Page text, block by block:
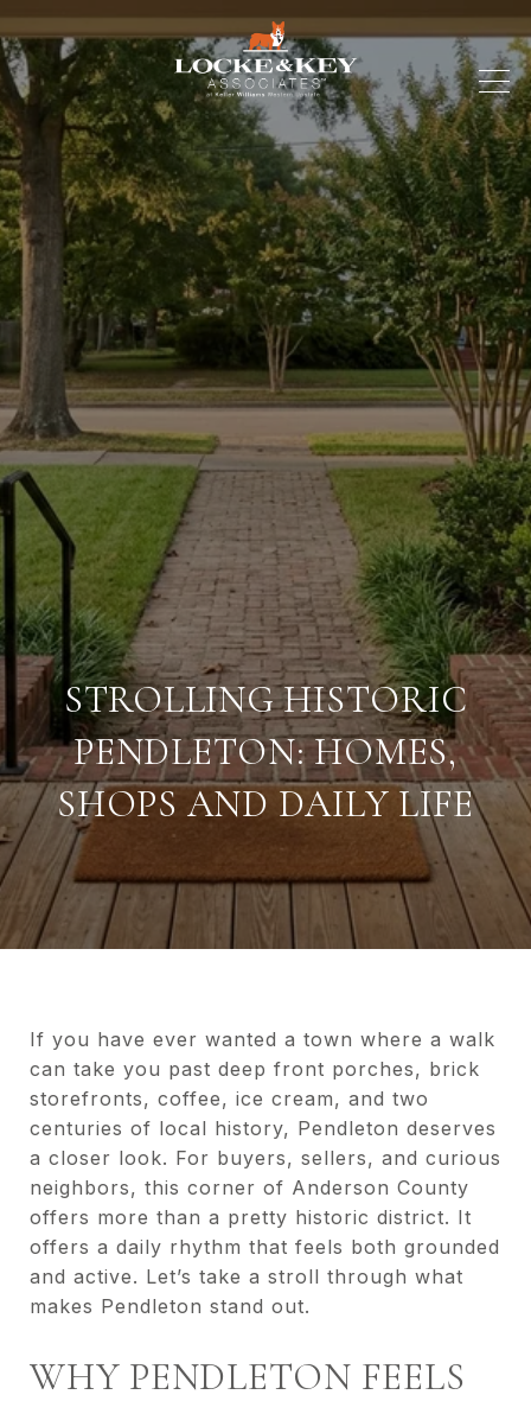
STROLLING HISTORIC
PENDLETON: HOMES,
SHOPS AND DAILY LIFE
If you have ever wanted a town where a walk
can take you past deep front porches, brick
storefronts, coffee, ice cream, and two
centuries of local history, Pendleton deserves
a closer look. For buyers, sellers, and curious
neighbors, this corner of Anderson County
offers more than a pretty historic district. It
offers a daily rhythm that feels both grounded
and active. Let’s take a stroll through what
makes Pendleton stand out.
WHY PENDLETON FEELS